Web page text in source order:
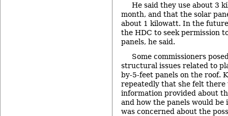
He said they use about 3
month, and that the solar
about 1 kilowatt. In the
the HDC to seek permission
panels, he said.
Some commissioners
structural issues related to
by-5-feet panels on the roof.
repeatedly that she felt there
information provided about
and how the panels would be
was concerned about the